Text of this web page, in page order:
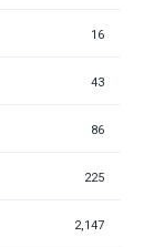
16
43
86
225
2,147